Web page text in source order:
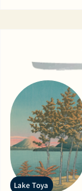
Lake Toya